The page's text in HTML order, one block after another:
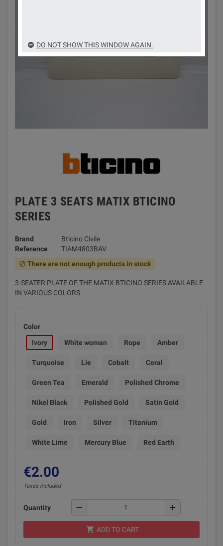
PLATE 3 SEATS MATIX BTICINO
SERIES
Brand
Bticino Civile
Reference
TIAM4803BAV
block There are not enough products in stock
3-SEATER PLATE OF THE MATIX BTICINO SERIES AVAILABLE
IN VARIOUS COLORS
Color
Ivory
White woman Rope Amber
Turquoise Lie Cobalt Coral
Green Tea Emerald Polished Chrome
Nikel Black Polished Gold Satin Gold
Gold Iron Silver Titanium
White Lime Mercury Blue Red Earth
€2.00
Taxes included
Quantity remove add
shopping_cart ADD TO CART
DO NOT SHOW THIS WINDOW AGAIN.